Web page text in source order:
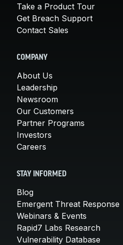
Take a Product Tour
Get Breach Support
Contact Sales
COMPANY
About Us
Leadership
Newsroom
Our Customers
Partner Programs
Investors
Careers
STAY INFORMED
Blog
Emergent Threat Response
Webinars & Events
Rapid7 Labs Research
Vulnerability Database